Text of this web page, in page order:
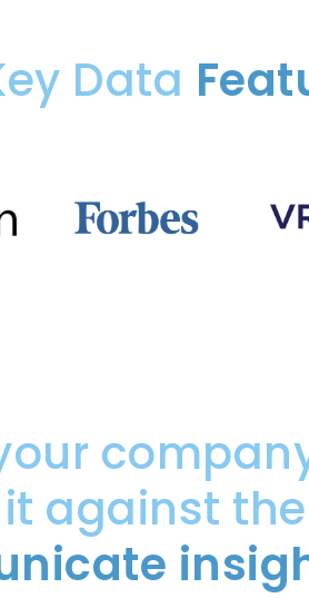
Data
against